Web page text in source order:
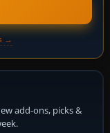
→
add-ons, picks &